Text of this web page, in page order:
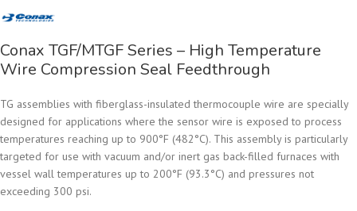
Conax TGF/MTGF Series – High Temperature
Wire Compression Seal Feedthrough
TG assemblies with fiberglass-insulated thermocouple wire are specially
designed for applications where the sensor wire is exposed to process
temperatures reaching up to 900°F (482°C). This assembly is particularly
targeted for use with vacuum and/or inert gas back-filled furnaces with
vessel wall temperatures up to 200°F (93.3°C) and pressures not
exceeding 300 psi.